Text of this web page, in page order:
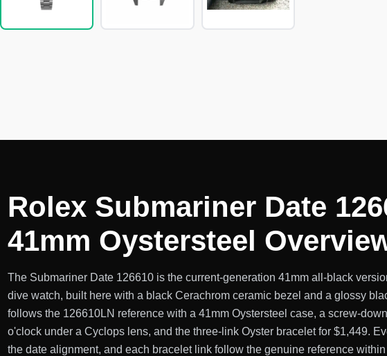
Rolex Submariner Date
41mm Oystersteel
The Submariner Date 126610 is the current-generation 41mm all-black
dive watch, built here with a black Cerachrom ceramic bezel and a glossy
follows the 126610LN reference with a 41mm Oystersteel case, a screw-
o'clock under a Cyclops lens, and the three-link Oyster bracelet for $1,449.
the date alignment, and each bracelet link follow the genuine reference